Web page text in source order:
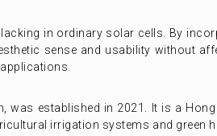
in ordinary solar cells. By
sense and usability without
was established in 2021. It is a
irrigation systems and green